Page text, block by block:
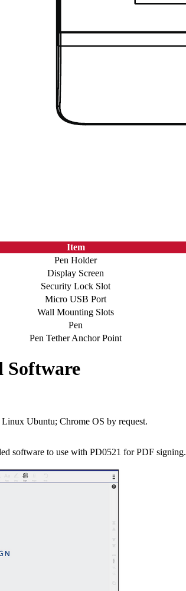
Item
Pen Holder
Display Screen
Security Lock Slot
Micro USB Port
Wall Mounting Slots
Pen
Pen Tether Anchor Point
Software
Ubuntu; Chrome OS by request.
software to use with PD0521 for PDF signing.